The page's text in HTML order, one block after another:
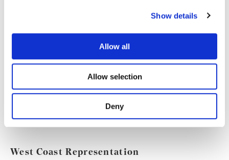
Show details
Allow all
Allow selection
Deny
Executive Producer, Creative Editorial
kenny.sloat@company3.com
Atlanta
West Coast Representation